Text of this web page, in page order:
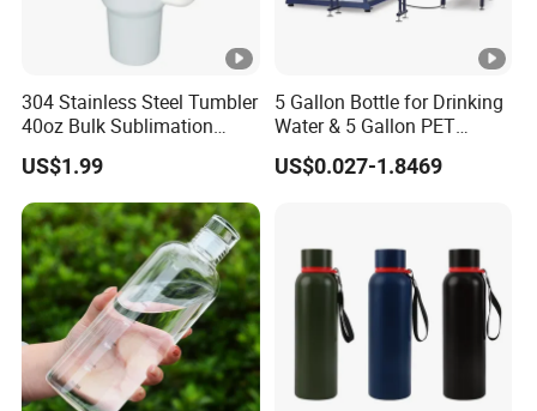
304 Stainless Steel Tumbler
40oz Bulk Sublimation
Thermal Mug Vacuum
Insulated Travel Cup with
Handle and Lid
US$1.99
5 Gallon Bottle for Drinking
Water & 5 Gallon PET
Preform
US$0.027-1.8469